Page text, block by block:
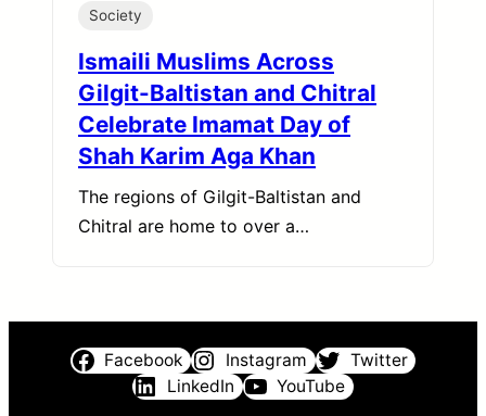
Society
Ismaili Muslims Across
Gilgit-Baltistan and Chitral
Celebrate Imamat Day of
Shah Karim Aga Khan
The regions of Gilgit-Baltistan and
Chitral are home to over a…
Facebook Instagram
Twitter
LinkedIn
YouTube